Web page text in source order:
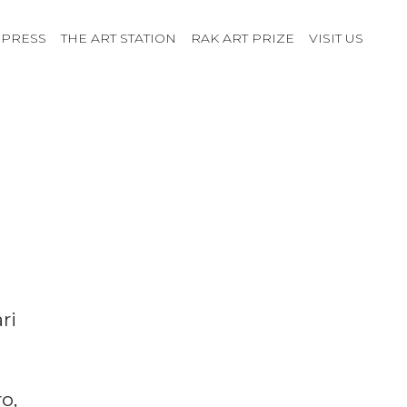
PRESS THE ART STATION RAK ART PRIZE VISIT US